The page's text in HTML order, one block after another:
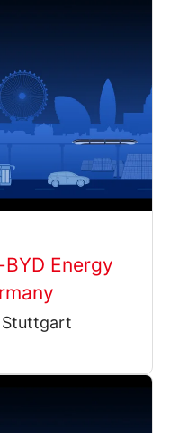
BYD Energy